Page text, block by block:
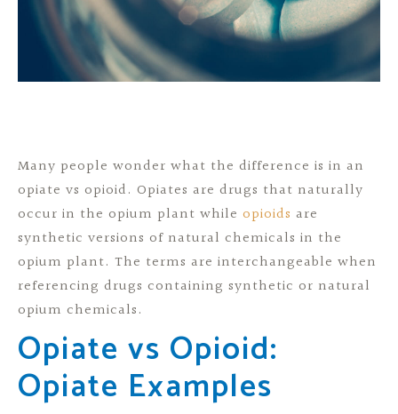
Many people wonder what the difference is in an
opiate vs opioid. Opiates are drugs that naturally
occur in the opium plant while opioids are
synthetic versions of natural chemicals in the
opium plant. The terms are interchangeable when
referencing drugs containing synthetic or natural
opium chemicals.
Opiate vs Opioid:
Opiate Examples